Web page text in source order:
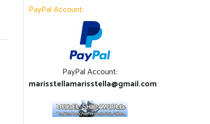
PayPal Account:
PayPal Account:
marisstellamarisstella@gmail.com